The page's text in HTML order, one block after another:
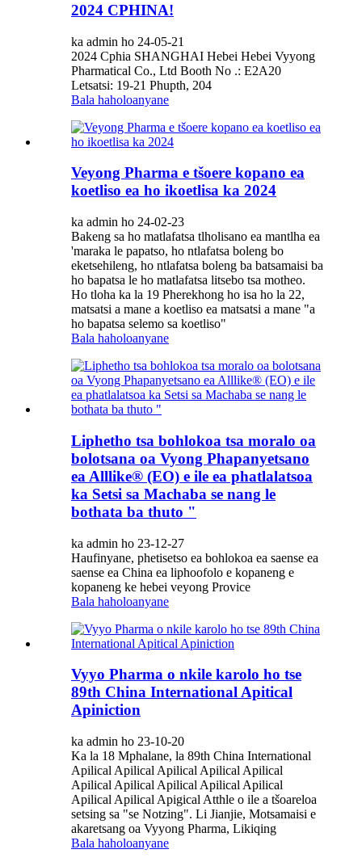
2024 CPHINA!
ka admin ho 24-05-21
2024 Cphia SHANGHAI Hebei Hebei Vyyong
Pharmatical Co., Ltd Booth No .: E2A20
Letsatsi: 19-21 Phupth, 204
Bala haholoanyane
Veyong Pharma e tšoere kopano ea
koetliso ea ho ikoetlisa ka 2024
ka admin ho 24-02-23
Bakeng sa ho matlafatsa tlholisano ea mantlha ea
'maraka le papatso, ho ntlafatsa boleng bo
eketsehileng, ho ntlafatsa boleng ba batsamaisi ba
ho bapatsa le ho matlafatsa litsebo tsa motheo.
Ho tloha ka la 19 Pherekhong ho isa ho la 22,
matsatsi a mane a koetliso ea matsatsi a mane "a
ho bapatsa selemo sa koetliso"
Bala haholoanyane
Liphetho tsa bohlokoa tsa moralo oa
bolotsana oa Vyong Phapanyetsano
ea Alllike® (EO) e ile ea phatlalatsoa
ka Setsi sa Machaba se nang le
bothata ba thuto "
ka admin ho 23-12-27
Haufinyane, phetisetso ea bohlokoa ea saense ea
saense ea China ea liphoofolo e kopaneng e
kopaneng ke hebei veyong Provice
Bala haholoanyane
Vyyo Pharma o nkile karolo ho tse
89th China International Apitical
Apiniction
ka admin ho 23-10-20
Ka la 18 Mphalane, la 89th China International
Apilical Apilical Apilical Apilical Apilical
Apilical Apilical Apilical Apilical Apilical
Apilical Apilical Apigical Atthle o ile a tšoareloa
setsing sa "se Notzing". Li Jianjie, Motsamaisi e
akaretsang oa Vyyong Pharma, Likiqing
Bala haholoanyane